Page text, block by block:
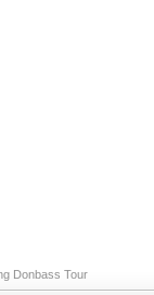
Donbass Tour